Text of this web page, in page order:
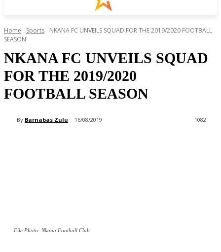
Home Sports
NKANA FC UNVEILS SQUAD FOR THE 2019/2020 FOOTBALL
SEASON
NKANA FC UNVEILS SQUAD
FOR THE 2019/2020
FOOTBALL SEASON
By Barnabas Zulu 16/08/2019 1082
File Photo: Nkana Football Club